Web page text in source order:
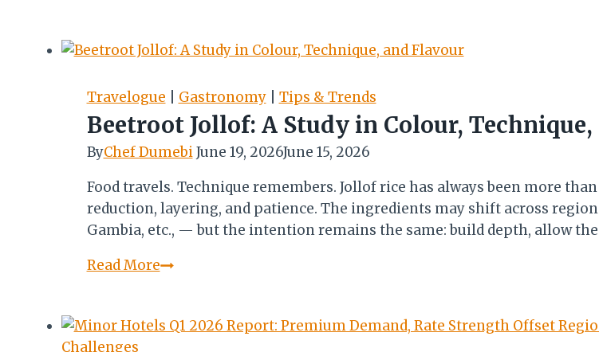
Strangers
Travelogue Gastronomy| Tips & Trends
Beetroot Jollof: A Study in Colour,
ByChef Dumebi June 19, 2026June 15, 2026
Food travels. Technique remembers. Jollof rice has always been more
reduction, layering, and patience. The ingredients may shift across
Gambia, etc., — but the intention remains the same: build depth, allow
Read MoreBeetroot
Study